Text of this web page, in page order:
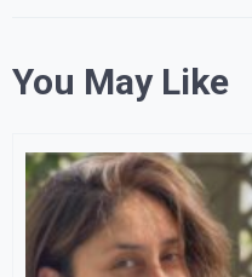
You May Like